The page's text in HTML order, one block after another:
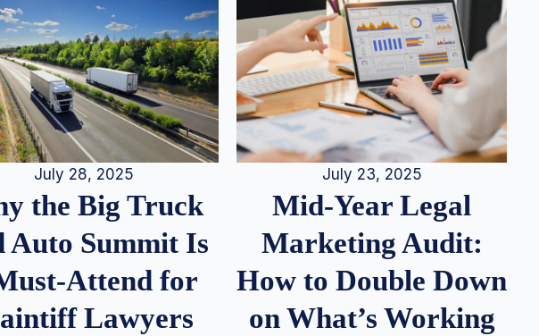
July 28, 2025
the Big Truck
Auto Summit Is
Attend for
Lawyers
July 23, 2025
Mid-Year Legal
Marketing Audit:
How to Double Down
on What’s Working